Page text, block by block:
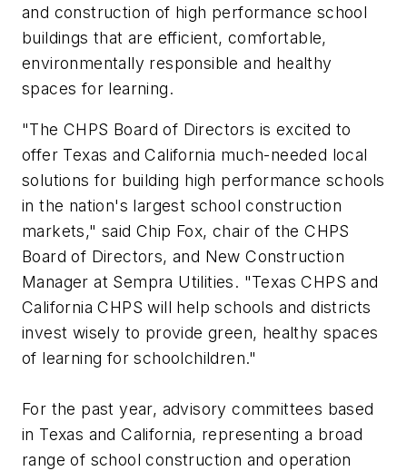
and construction of high performance school
buildings that are efficient, comfortable,
environmentally responsible and healthy
spaces for learning.
"The CHPS Board of Directors is excited to
offer Texas and California much-needed local
solutions for building high performance schools
in the nation's largest school construction
markets," said Chip Fox, chair of the CHPS
Board of Directors, and New Construction
Manager at Sempra Utilities. "Texas CHPS and
California CHPS will help schools and districts
invest wisely to provide green, healthy spaces
of learning for schoolchildren."
For the past year, advisory committees based
in Texas and California, representing a broad
range of school construction and operation